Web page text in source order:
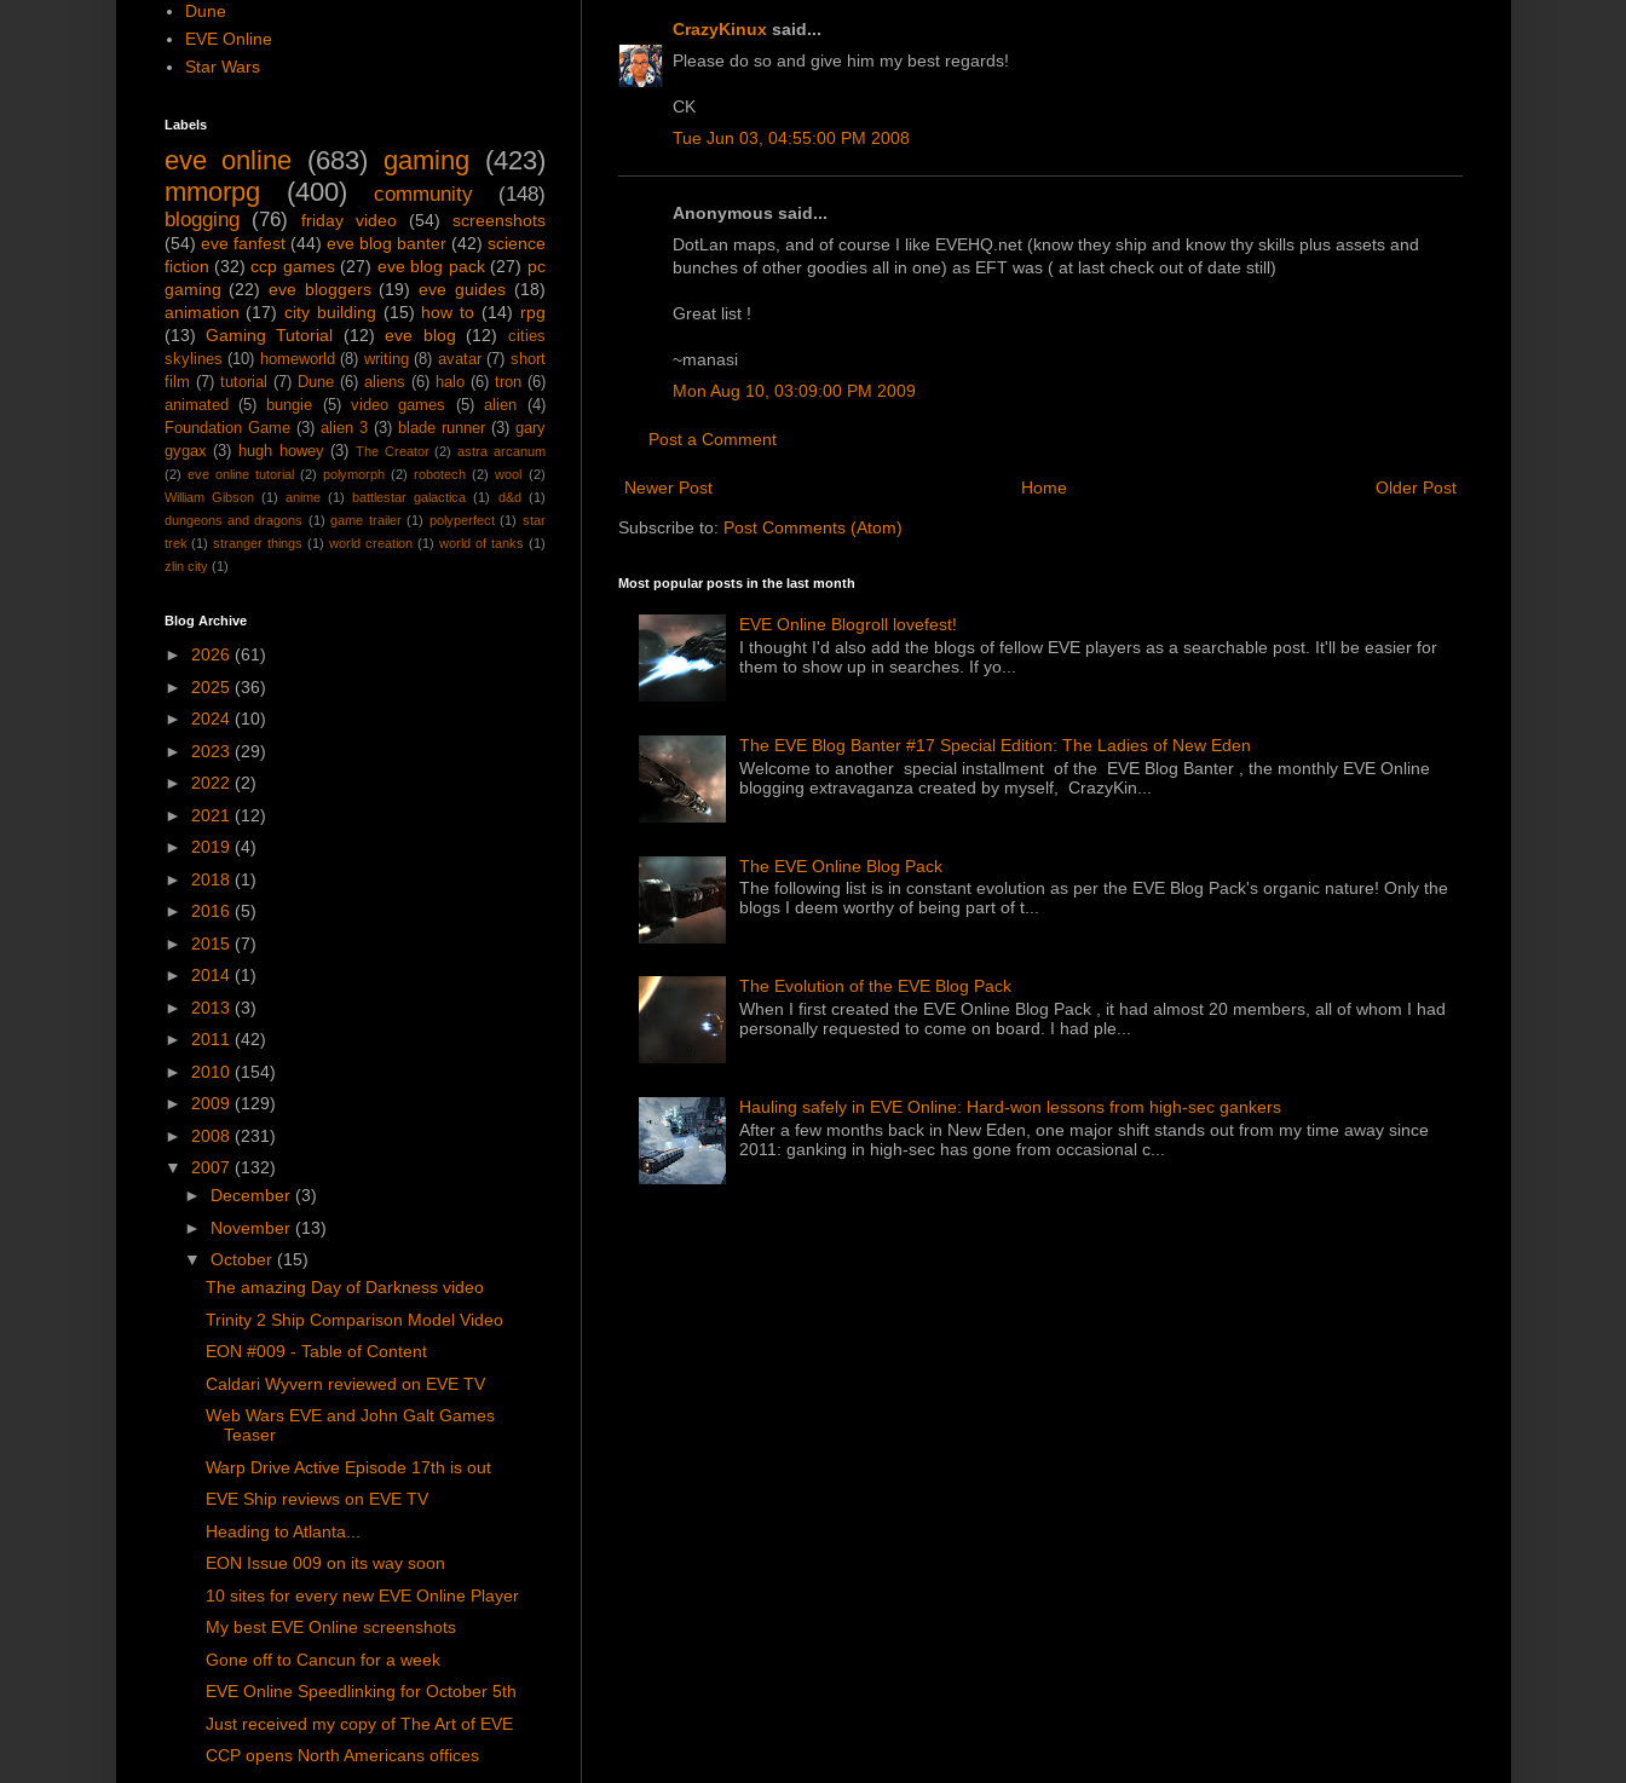
CrazyKinuxsaid...
Please do so and give him my best regards!
CK
Tue Jun 03, 04:55:00 PM 2008
Anonymous said...
DotLan maps, and of course I like EVEHQ.net (know they ship and know thy skills plus assets and
bunches of other goodies all in one) as EFT was ( at last check out of date still)
Great list !
~manasi
Mon Aug 10, 03:09:00 PM 2009
Post a Comment
Newer Post Older Post
Home
Subscribe to: Post Comments (Atom)
Most popular posts in the last month
EVE Online Blogroll lovefest!
I thought I'd also add the blogs of fellow EVE players as a searchable post. It'll be easier for
them to show up in searches. If yo...
The EVE Blog Banter #17 Special Edition: The Ladies of New Eden
Welcome to another special installment of the EVE Blog Banter , the monthly EVE Online
blogging extravaganza created by myself, CrazyKin...
The EVE Online Blog Pack
The following list is in constant evolution as per the EVE Blog Pack's organic nature! Only the
blogs I deem worthy of being part of t...
The Evolution of the EVE Blog Pack
When I first created the EVE Online Blog Pack , it had almost 20 members, all of whom I had
personally requested to come on board. I had ple...
Hauling safely in EVE Online: Hard-won lessons from high-sec gankers
After a few months back in New Eden, one major shift stands out from my time away since
2011: ganking in high-sec has gone from occasional c...
Dune
EVE Online
Star Wars
Labels
eve online (683) gaming (423)
mmorpg
(400) community
(148)
blogging
(76) friday video (54)
screenshots
(54) eve fanfest (44) eve blog banter (42) science
fiction (32) ccp games (27) eve blog pack (27) pc
gaming (22) eve bloggers (19) eve guides (18)
animation (17) city building (15) how to (14) rpg
(13) Gaming Tutorial (12) eve blog (12)
cities
skylines (10) homeworld (8) writing (8) avatar (7) short
film (7) tutorial (7) Dune (6) aliens (6) halo (6) tron (6)
animated
(5) bungie (5) video games (5) alien
(4)
Foundation Game (3) alien 3 (3) blade runner (3) gary
gygax (3) hugh howey (3) The Creator (2) astra arcanum
(2) eve online tutorial (2) polymorph (2) robotech (2) wool (2)
William Gibson (1) anime (1) battlestar galactica (1) d&d (1)
dungeons and dragons (1) game trailer (1) polyperfect (1) star
trek (1) stranger things (1) world creation (1) world of tanks (1)
zlin city (1)
Blog Archive
► 2026 (61)
► 2025 (36)
► 2024 (10)
► 2023 (29)
► 2022 (2)
► 2021 (12)
► 2019 (4)
► 2018 (1)
► 2016 (5)
► 2015 (7)
► 2014 (1)
► 2013 (3)
► 2011 (42)
► 2010 (154)
► 2009 (129)
► 2008 (231)
▼ 2007 (132)
► December (3)
► November (13)
▼October (15)
The amazing Day of Darkness video
Trinity 2 Ship Comparison Model Video
EON #009 - Table of Content
Caldari Wyvern reviewed on EVE TV
Web Wars EVE and John Galt Games
Teaser
Warp Drive Active Episode 17th is out
EVE Ship reviews on EVE TV
Heading to Atlanta...
EON Issue 009 on its way soon
10 sites for every new EVE Online Player
My best EVE Online screenshots
Gone off to Cancun for a week
EVE Online Speedlinking for October 5th
Just received my copy of The Art of EVE
CCP opens North Americans offices